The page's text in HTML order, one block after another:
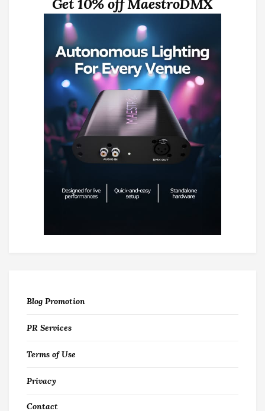
Get 10% off MaestroDMX
Blog Promotion
PR Services
Terms of Use
Privacy
Contact